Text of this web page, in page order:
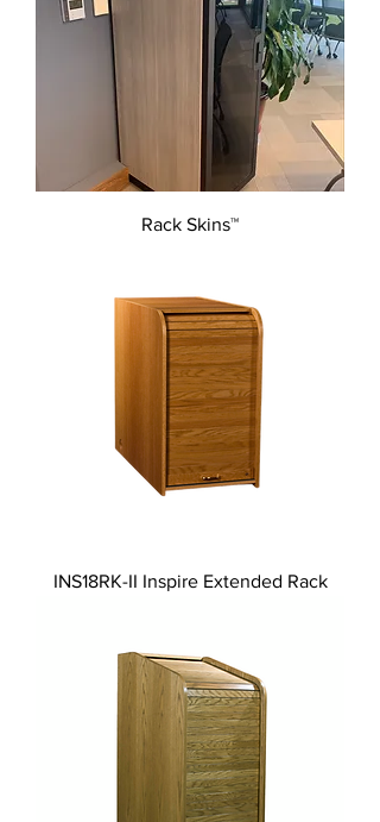
Rack Skins™
INS18RK-II Inspire Extended Rack